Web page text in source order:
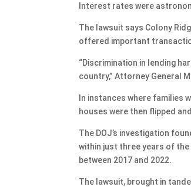
Interest rates were
The lawsuit says Colony
offered important
“Discrimination in lending
country,” Attorney General
In instances where families
houses were then flipped
The DOJ’s investigation
within just three years of
between 2017 and 2022.
The lawsuit, brought in